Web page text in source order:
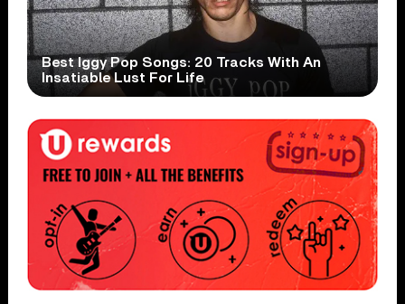
Best Iggy Pop Songs: 20 Tracks With An
Insatiable Lust For Life